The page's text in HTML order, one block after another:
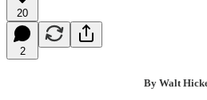
20
2
By Walt